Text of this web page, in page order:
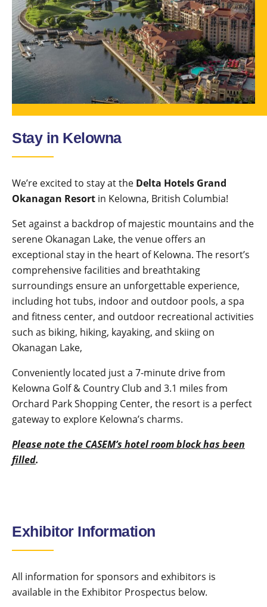
Stay in Kelowna
We’re excited to stay at the Delta Hotels Grand
Okanagan Resort in Kelowna, British Columbia!
Set against a backdrop of majestic mountains and the
serene Okanagan Lake, the venue offers an
exceptional stay in the heart of Kelowna. The resort’s
comprehensive facilities and breathtaking
surroundings ensure an unforgettable experience,
including hot tubs, indoor and outdoor pools, a spa
and fitness center, and outdoor recreational activities
such as biking, hiking, kayaking, and skiing on
Okanagan Lake,
Conveniently located just a 7-minute drive from
Kelowna Golf & Country Club and 3.1 miles from
Orchard Park Shopping Center, the resort is a perfect
gateway to explore Kelowna’s charms.
Please note the CASEM’s hotelroom block has been
filled.
Exhibitor Information
All information for sponsors and exhibitors is
available in the Exhibitor Prospectus below.